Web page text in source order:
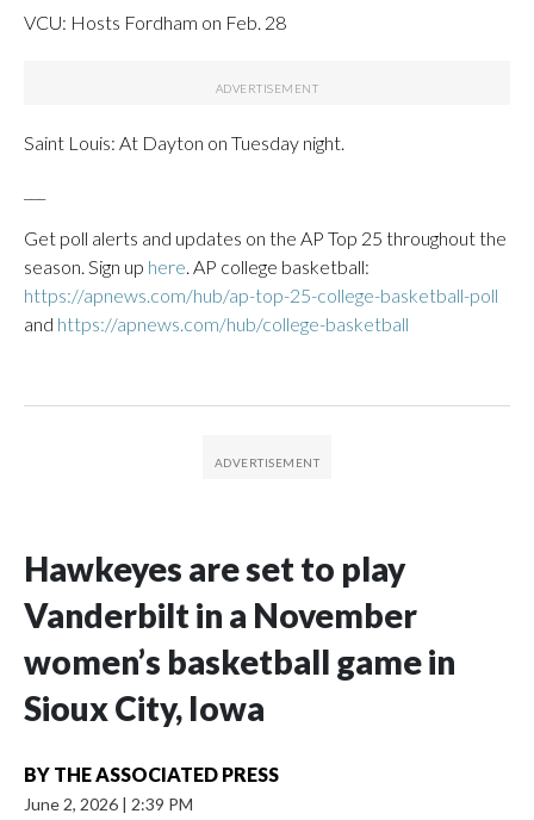
VCU: Hosts Fordham on Feb. 28
Saint Louis: At Dayton on Tuesday night.
Get poll alerts and updates on the AP Top 25 throughout the
season. Sign up here. AP college basketball:
https://apnews.com/hub/ap-top-25-college-basketball-poll
and https://apnews.com/hub/college-basketball
Hawkeyes are set to play
Vanderbilt in a November
women’s basketball game in
Sioux City, Iowa
BY THE ASSOCIATED PRESS
June 2, 2026 | 2:39 PM